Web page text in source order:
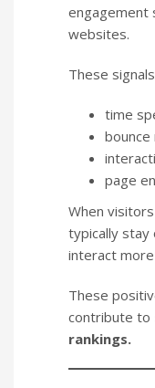
engagement
websites.
These
time
bounce
page
When
typically stay
interact
These
contribute to
rankings.